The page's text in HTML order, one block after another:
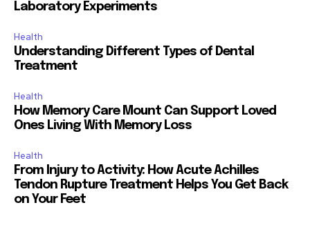
Laboratory Experiments
Health
Understanding Different Types of Dental
Treatment
Health
How Memory Care Mount Can Support Loved
Ones Living With Memory Loss
Health
From Injury to Activity: How Acute Achilles
Tendon Rupture Treatment Helps You Get Back
on Your Feet